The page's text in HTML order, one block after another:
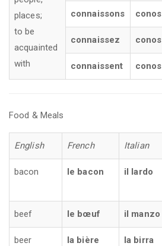
places;
to be
acquainted
with
connaissons
connaissez
connaissent
Food & Meals
English French Italian
bacon le bacon il lardo
beef le bœuf il manzo
beer la bière la birra